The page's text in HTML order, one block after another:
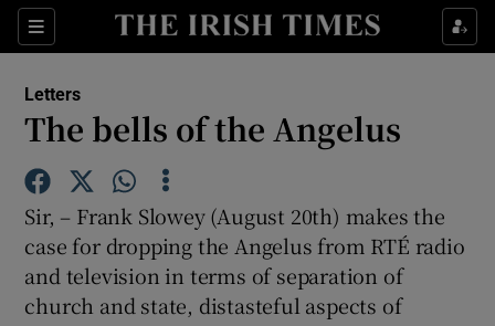
Sections
Show Life & Style sub sections
Show Technology sub sections
Show Science sub sections
Letters
The bells of the Angelus
Sir, – Frank Slowey (August 20th) makes the
case for dropping the Angelus from RTÉ radio
and television in terms of separation of
church and state, distasteful aspects of